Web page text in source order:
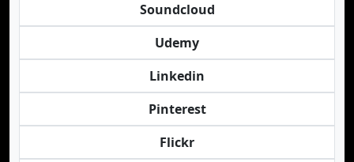
Soundcloud
Udemy
Linkedin
Pinterest
Flickr